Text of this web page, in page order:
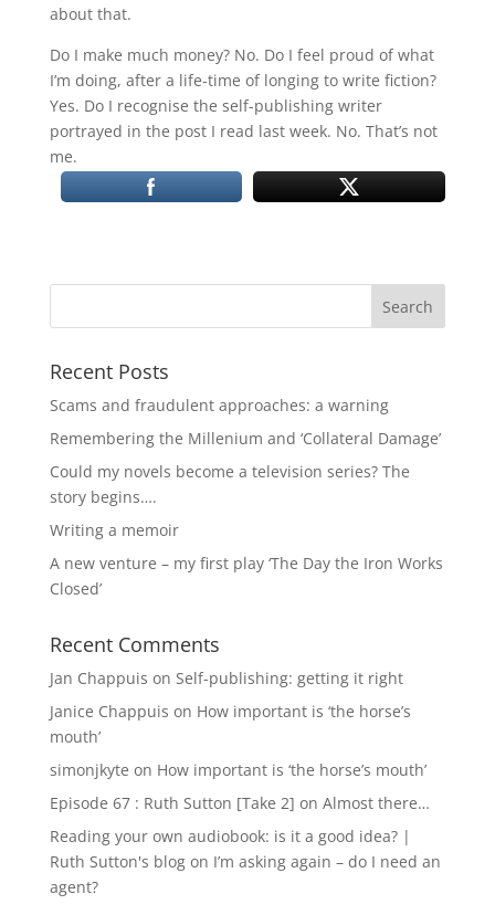
about that.
Do I make much money? No. Do I feel proud of what
I’m doing, after a life-time of longing to write fiction?
Yes. Do I recognise the self-publishing writer
portrayed in the post I read last week. No. That’s not
me.
Recent Posts
Scams and fraudulent approaches: a warning
Remembering the Millenium and ‘Collateral Damage’
Could my novels become a television series? The
story begins….
Writing a memoir
A new venture – my first play ‘The Day the Iron Works
Closed’
Recent Comments
Jan Chappuis on Self-publishing: getting it right
Janice Chappuis on How important is ‘the horse’s
mouth’
simonjkyte on How important is ‘the horse’s mouth’
Episode 67 : Ruth Sutton [Take 2] on Almost there…
Reading your own audiobook: is it a good idea? |
Ruth Sutton's blogon I’m asking again – do I need an
agent?